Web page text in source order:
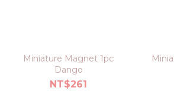
Miniature Magnet 1pc
Dango
NT$261